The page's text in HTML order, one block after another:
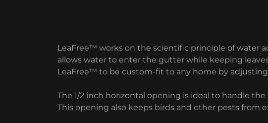
LeaFree™ works on the scientific principle of water
allows water to enter the gutter while keeping
LeaFree™ to be custom-fit to any home by
The 1/2 inch horizontal opening is ideal to handle
This opening also keeps birds and other pests from